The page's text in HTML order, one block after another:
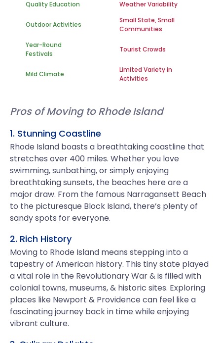
Quality Education Weather Variability
Outdoor Activities
Small State, Small
Communities
Year-Round
Festivals
Tourist Crowds
Mild Climate
Limited Variety in
Activities
Pros of Moving to Rhode Island
1. Stunning Coastline
Rhode Island boasts a breathtaking coastline that
stretches over 400 miles. Whether you love
swimming, sunbathing, or simply enjoying
breathtaking sunsets, the beaches here are a
major draw. From the famous Narragansett Beach
to the picturesque Block Island, there’s plenty of
sandy spots for everyone.
2. Rich History
Moving to Rhode Island means stepping into a
tapestry of American history. This tiny state played
a vital role in the Revolutionary War & is filled with
colonial towns, museums, & historic sites. Exploring
places like Newport & Providence can feel like a
fascinating journey back in time while enjoying
vibrant culture.